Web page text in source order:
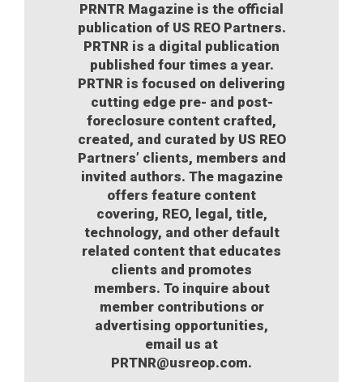
PRNTR Magazine is the official
publication of US REO Partners.
PRTNR is a digital publication
published four times a year.
PRTNR is focused on delivering
cutting edge pre- and post-
foreclosure content crafted,
created, and curated by US REO
Partners’ clients, members and
invited authors. The magazine
offers feature content
covering, REO, legal, title,
technology, and other default
related content that educates
clients and promotes
members. To inquire about
member contributions or
advertising opportunities,
email us at
PRTNR@usreop.com.